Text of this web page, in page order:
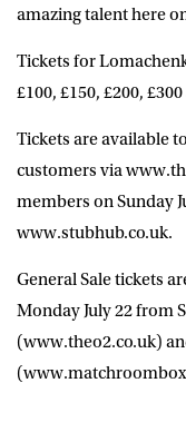
amazing talent here
Tickets for
£100, £150, £200,
Tickets are available
customers via
members on Sunday
www.stubhub.co.uk.
General Sale tickets
Monday July 22 from
(www.theo2.co.uk)